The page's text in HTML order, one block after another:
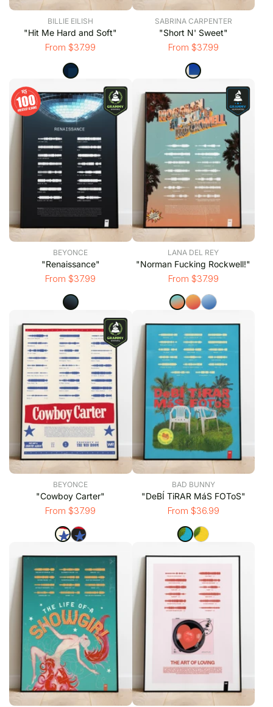
BILLIE EILISH
"Hit Me Hard and Soft"
From $37.99
SABRINA CARPENTER
"Short N' Sweet"
From $37.99
BEYONCE
"Renaissance"
From $37.99
LANA DEL REY
"Norman Fucking Rockwell!"
From $37.99
BEYONCE
"Cowboy Carter"
From $37.99
BAD BUNNY
"DeBÍ TiRAR MáS FOToS"
From $36.99